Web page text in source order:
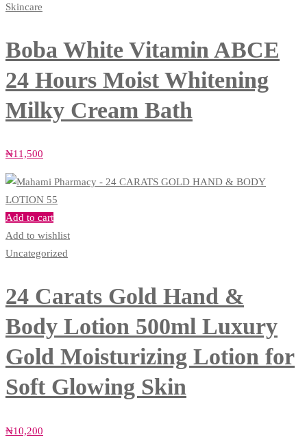
Skincare
Boba White Vitamin ABCE
24 Hours Moist Whitening
Milky Cream Bath
₦11,500
Add to cart
Add to wishlist
Uncategorized
24 Carats Gold Hand &
Body Lotion 500ml Luxury
Gold Moisturizing Lotion for
Soft Glowing Skin
₦10,200